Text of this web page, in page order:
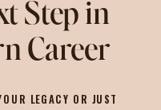
Step in
Career
LEGACY OR JUST